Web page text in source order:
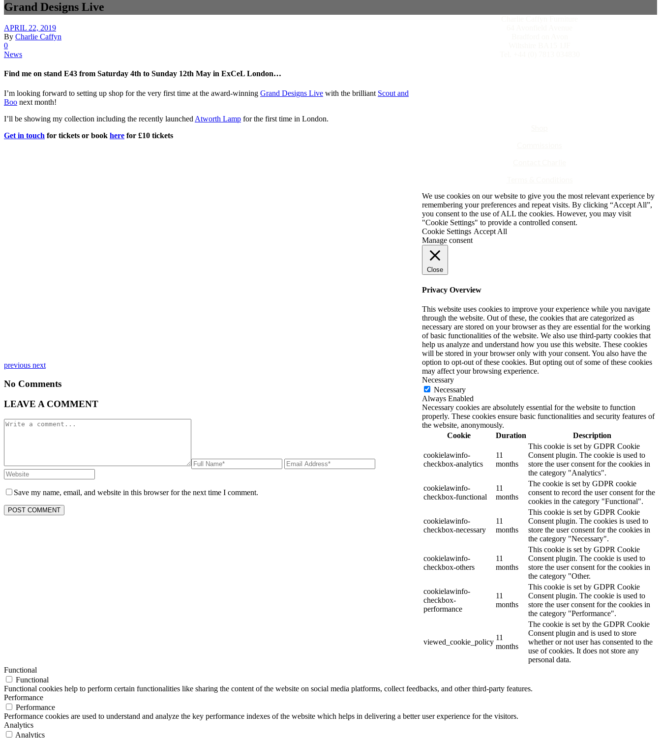
Grand Designs Live
APRIL 22, 2019
By Charlie Caffyn
0
News
Find me on stand E43 from Saturday 4th to Sunday 12th May in ExCeL London…
I’m looking forward to setting up shop for the very first time at the award-winning Grand Designs Live with the brilliant Scout and
Boo next month!
I’ll be showing my collection including the recently launched Atworth Lamp for the first time in London.
Get in touch for tickets or book here for £10 tickets
previous next
No Comments
LEAVE A COMMENT
Save my name, email, and website in this browser for the next time I comment.
We use cookies on our website to give you the most relevant experience by
remembering your preferences and repeat visits. By clicking “Accept All”,
you consent to the use of ALL the cookies. However, you may visit
"Cookie Settings" to provide a controlled consent.
Cookie Settings Accept All
Manage consent
Close
Privacy Overview
This website uses cookies to improve your experience while you navigate
through the website. Out of these, the cookies that are categorized as
necessary are stored on your browser as they are essential for the working
of basic functionalities of the website. We also use third-party cookies that
help us analyze and understand how you use this website. These cookies
will be stored in your browser only with your consent. You also have the
option to opt-out of these cookies. But opting out of some of these cookies
may affect your browsing experience.
Necessary
Necessary
Always Enabled
Necessary cookies are absolutely essential for the website to function
properly. These cookies ensure basic functionalities and security features of
the website, anonymously.
Cookie
Duration Description
cookielawinfo-
checkbox-analytics
11
months
This cookie is set by GDPR Cookie
Consent plugin. The cookie is used to
store the user consent for the cookies in
the category "Analytics".
cookielawinfo-
checkbox-functional
11
months
The cookie is set by GDPR cookie
consent to record the user consent for the
cookies in the category "Functional".
cookielawinfo-
checkbox-necessary
11
months
This cookie is set by GDPR Cookie
Consent plugin. The cookies is used to
store the user consent for the cookies in
the category "Necessary".
cookielawinfo-
checkbox-others
11
months
This cookie is set by GDPR Cookie
Consent plugin. The cookie is used to
store the user consent for the cookies in
the category "Other.
cookielawinfo-
checkbox-
performance
11
months
This cookie is set by GDPR Cookie
Consent plugin. The cookie is used to
store the user consent for the cookies in
the category "Performance".
viewed_cookie_policy
11
months
The cookie is set by the GDPR Cookie
Consent plugin and is used to store
whether or not user has consented to the
use of cookies. It does not store any
personal data.
Functional
Functional
Functional cookies help to perform certain functionalities like sharing the content of the website on social media platforms, collect feedbacks, and other third-party features.
Performance
Performance
Performance cookies are used to understand and analyze the key performance indexes of the website which helps in delivering a better user experience for the visitors.
Analytics
Analytics